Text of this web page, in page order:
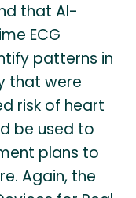
that AI-
ECG
patterns in
that were
risk of heart
be used to
plans to
Again, the